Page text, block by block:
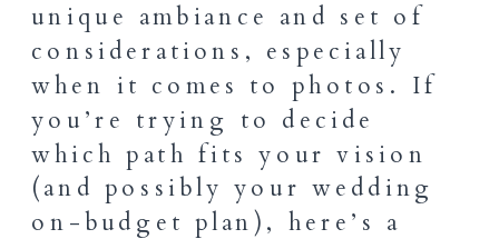
unique ambiance and set of
considerations, especially
when it comes to photos. If
you’re trying to decide
which path fits your vision
(and possibly your wedding
on-budget plan), here’s a